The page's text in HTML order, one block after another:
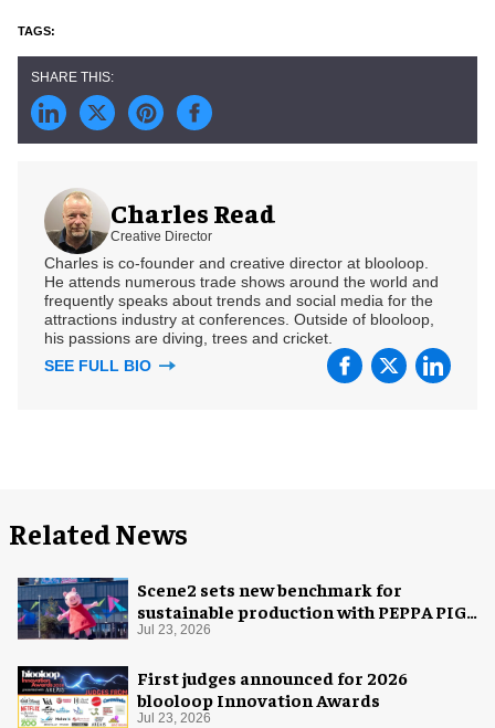
Charles Read
Creative Director
Charles is co-founder and creative director at blooloop.
He attends numerous trade shows around the world and
frequently speaks about trends and social media for the
attractions industry at conferences. Outside of blooloop,
his passions are diving, trees and cricket.
SEE FULL BIO
Related News
Scene2 sets new benchmark for
sustainable production with PEPPA PIG:
Space Adventure
Jul 23, 2026
First judges announced for 2026
blooloop Innovation Awards
Jul 23, 2026